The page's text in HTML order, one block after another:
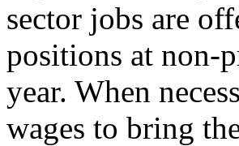
sector jobs are
positions at non-
year. When
wages to bring